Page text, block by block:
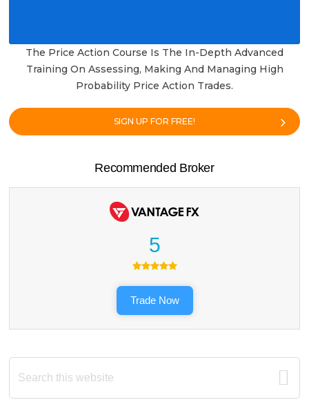
The Price Action Course Is The In-Depth Advanced
Training On Assessing, Making And Managing High
Probability Price Action Trades.
SIGN UP FOR FREE!
Recommended Broker
5
Trade Now
this